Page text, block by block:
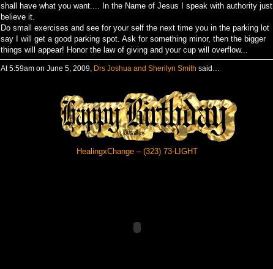
shall have what you want.... In the Name of Jesus I speak with authority just
believe it.
Do small exercises and see for your self the next time you in the parking lot
say I will get a good parking spot. Ask for something minor, then the bigger
things will appear! Honor the law of giving and your cup will overflow...
At 5:59am on June 5, 2009, Drs Joshua and Sherilyn Smith said…
HealingxChange – (323) 73-LIGHT